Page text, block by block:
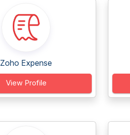
Zoho Expense
View Profile